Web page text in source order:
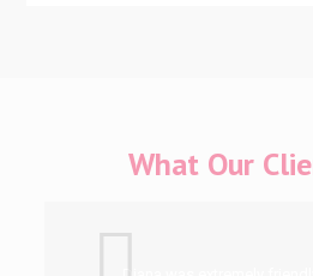
What Our